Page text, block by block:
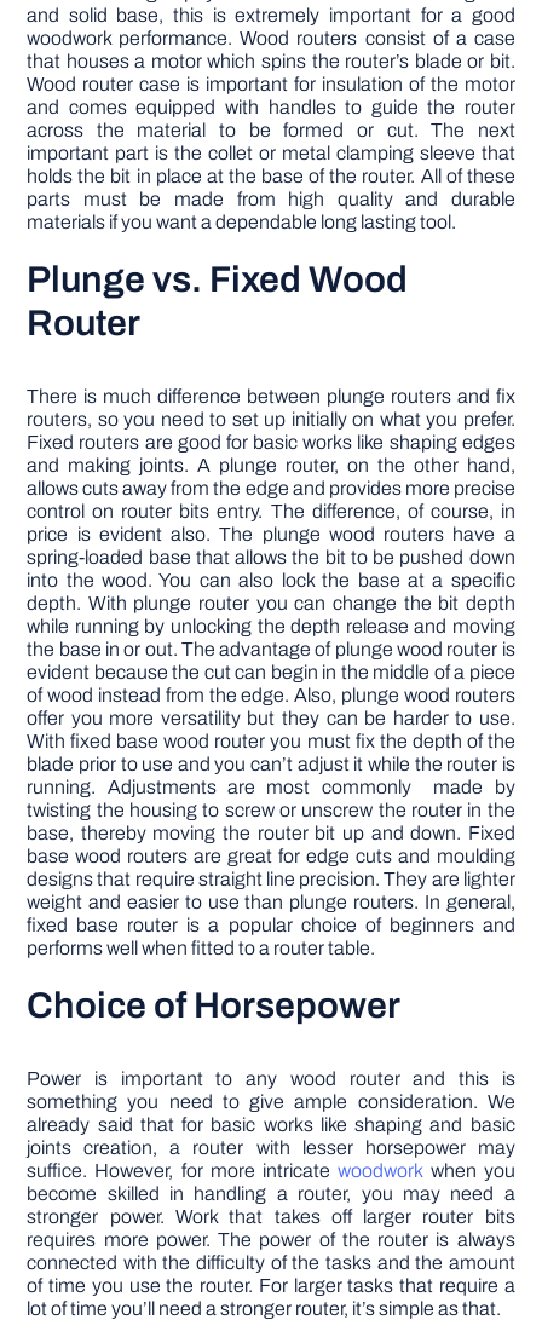
and solid base, this is extremely important for a good
woodwork performance. Wood routers consist of a case
that houses a motor which spins the router’s blade or bit.
Wood router case is important for insulation of the motor
and comes equipped with handles to guide the router
across the material to be formed or cut. The next
important part is the collet or metal clamping sleeve that
holds the bit in place at the base of the router. All of these
parts must be made from high quality and durable
materials if you want a dependable long lasting tool.
Plunge vs. Fixed Wood
Router
There is much difference between plunge routers and fix
routers, so you need to set up initially on what you prefer.
Fixed routers are good for basic works like shaping edges
and making joints. A plunge router, on the other hand,
allows cuts away from the edge and provides more precise
control on router bits entry. The difference, of course, in
price is evident also. The plunge wood routers have a
spring-loaded base that allows the bit to be pushed down
into the wood. You can also lock the base at a specific
depth. With plunge router you can change the bit depth
while running by unlocking the depth release and moving
the base in or out. The advantage of plunge wood router is
evident because the cut can begin in the middle of a piece
of wood instead from the edge. Also, plunge wood routers
offer you more versatility but they can be harder to use.
With fixed base wood router you must fix the depth of the
blade prior to use and you can’t adjust it while the router is
running. Adjustments are most commonly made by
twisting the housing to screw or unscrew the router in the
base, thereby moving the router bit up and down. Fixed
base wood routers are great for edge cuts and moulding
designs that require straight line precision. They are lighter
weight and easier to use than plunge routers. In general,
fixed base router is a popular choice of beginners and
performs well when fitted to a router table.
Choice of Horsepower
Power is important to any wood router and this is
something you need to give ample consideration. We
already said that for basic works like shaping and basic
joints creation, a router with lesser horsepower may
suffice. However, for more intricatewoodworkwhen you
become skilled in handling a router, you may need a
stronger power. Work that takes off larger router bits
requires more power. The power of the router is always
connected with the difficulty of the tasks and the amount
of time you use the router. For larger tasks that require a
lot of time you’ll need a stronger router, it’s simple as that.